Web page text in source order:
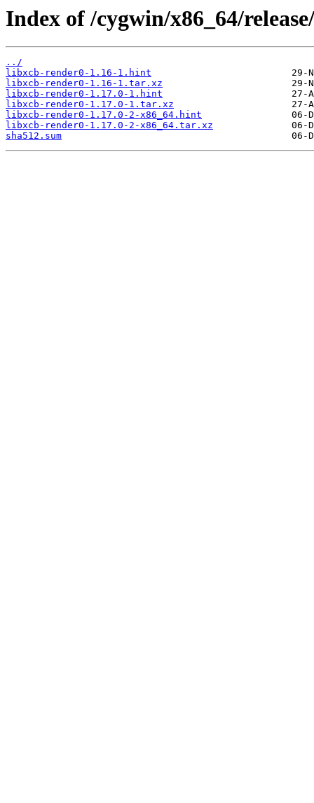
Index of /cygwin/x86_64/
../
libxcb-render0-1.16-1.hint
libxcb-render0-1.16-1.tar.xz
libxcb-render0-1.17.0-1.hint
libxcb-render0-1.17.0-1.tar.xz
libxcb-render0-1.17.0-2-x86_64.hint
libxcb-render0-1.17.0-2-x86_64.tar.xz
sha512.sum